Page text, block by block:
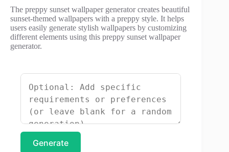
The preppy sunset wallpaper generator creates beautiful
sunset-themed wallpapers with a preppy style. It helps
users easily generate stylish wallpapers by customizing
different elements using this preppy sunset wallpaper
generator.
Generate